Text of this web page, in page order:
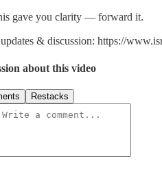
gave you clarity — forward it.
& discussion: https://
about this video
Restacks